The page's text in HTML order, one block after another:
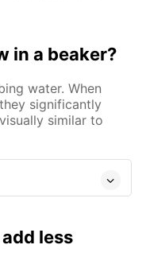
in a beaker?
water. When
significantly
similar to
less